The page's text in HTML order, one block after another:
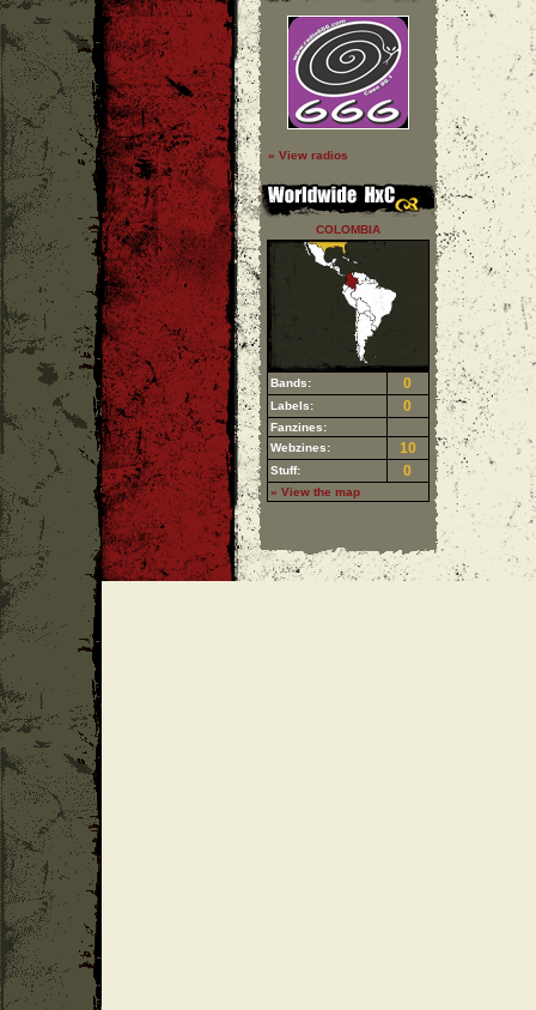
» View radios
COLOMBIA
Bands: 0
Labels: 0
Fanzines:
Webzines:
10
Stuff: 0
» View the map